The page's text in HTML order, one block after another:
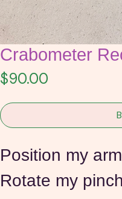
Crabometer
$90.00
Position my
Rotate my